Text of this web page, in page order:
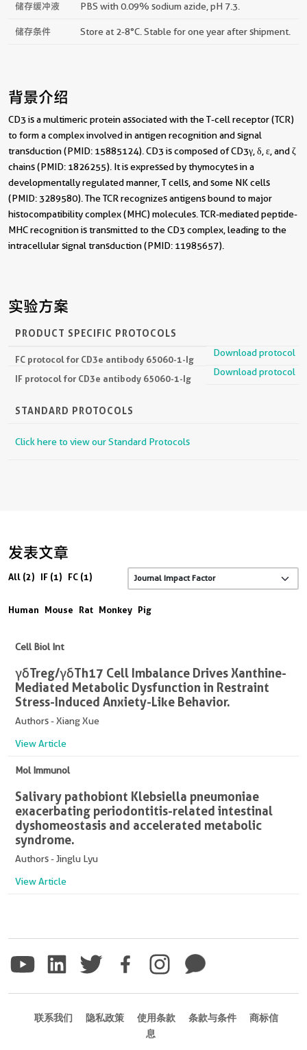
储存缓冲液 PBS with 0.09% sodium azide, pH 7.3.
储存条件 Store at 2-8°C. Stable for one year after shipment.
背景介绍
CD3 is a multimeric protein associated with the T-cell receptor (TCR)
to form a complex involved in antigen recognition and signal
transduction (PMID: 15885124). CD3 is composed of CD3γ, δ, ε, and ζ
chains (PMID: 1826255). It is expressed by thymocytes in a
developmentally regulated manner, T cells, and some NK cells
(PMID: 3289580). The TCR recognizes antigens bound to major
histocompatibility complex (MHC) molecules. TCR-mediated peptide-
MHC recognition is transmitted to the CD3 complex, leading to the
intracellular signal transduction (PMID: 11985657).
实验方案
PRODUCT SPECIFIC PROTOCOLS
FC protocol for CD3e antibody 65060-1-Ig
Download protocol
IF protocol for CD3e antibody 65060-1-Ig
Download protocol
STANDARD PROTOCOLS
Click here to view our Standard Protocols
发表文章
All (2) IF (1) FC (1)
Human Mouse Rat Monkey Pig
Cell Biol Int
γδTreg/γδTh17 Cell Imbalance Drives Xanthine-
Mediated Metabolic Dysfunction in Restraint
Stress-Induced Anxiety-Like Behavior.
Authors - Xiang Xue
View Article
Mol Immunol
Salivary pathobiont Klebsiella pneumoniae
exacerbating periodontitis-related intestinal
dyshomeostasis and accelerated metabolic
syndrome.
Authors - Jinglu Lyu
View Article
联系我们 隐私政策 使用条款 条款与条件
商标信
息